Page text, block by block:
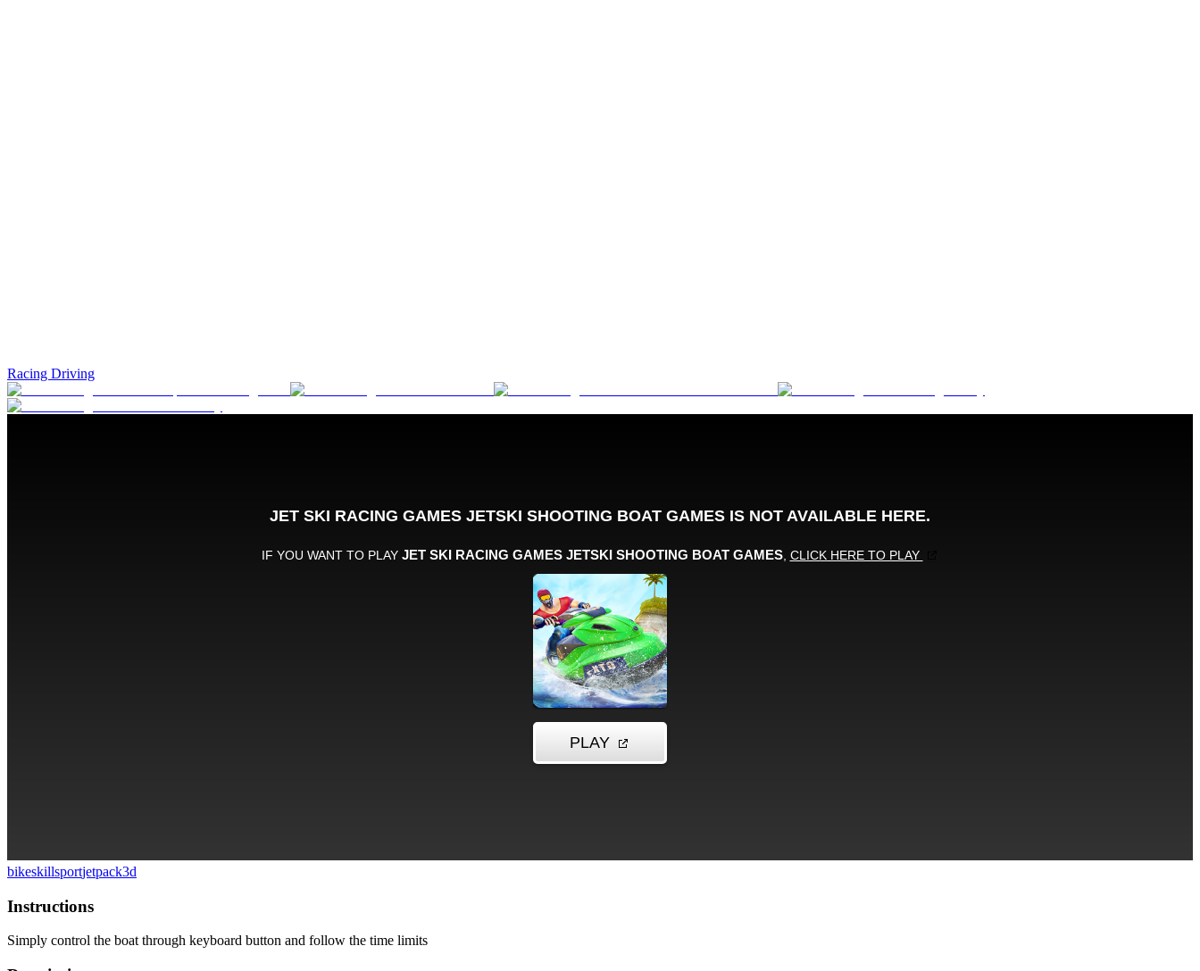
Racing Driving
bikeskillsportjetpack3d
Instructions
Simply control the boat through keyboard button and follow the time limits